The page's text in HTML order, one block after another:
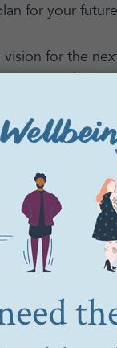
for your
for the
you are doing
to
follows an
to be when
obsolete. You
Often, you
about it,